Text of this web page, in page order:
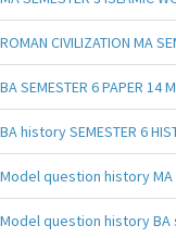
ROMAN CIVILIZATION MA
BA SEMESTER 6 PAPER 14
BA history SEMESTER 6
Model question history MA
Model question history